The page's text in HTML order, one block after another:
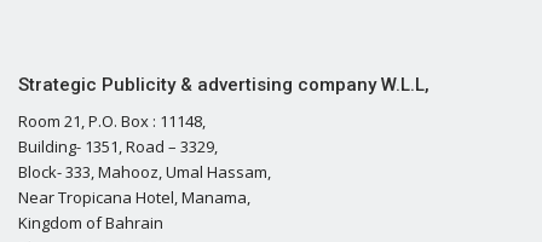
Strategic Publicity & advertising company W.L.L,
Room 21, P.O. Box : 11148,
Building- 1351, Road – 3329,
Block- 333, Mahooz, Umal Hassam,
Near Tropicana Hotel, Manama,
Kingdom of Bahrain